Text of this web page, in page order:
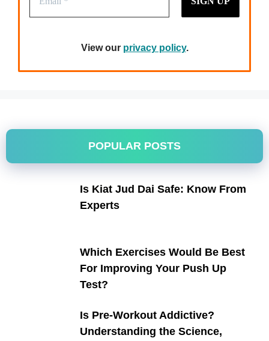
View our privacy policy.
POPULAR POSTS
Is Kiat Jud Dai Safe: Know From
Experts
Which Exercises Would Be Best
For Improving Your Push Up
Test?
Is Pre-Workout Addictive?
Understanding the Science,